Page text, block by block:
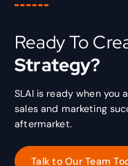
Ready To
Strategy?
SLAI is ready when
sales and marketing
aftermarket.